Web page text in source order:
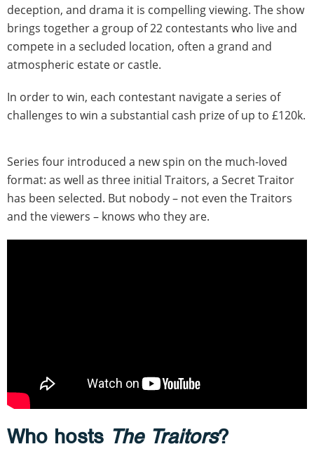
deception, and drama it is compelling viewing. The show
brings together a group of 22 contestants who live and
compete in a secluded location, often a grand and
atmospheric estate or castle.
In order to win, each contestant navigate a series of
challenges to win a substantial cash prize of up to £120k.
Series four introduced a new spin on the much-loved
format: as well as three initial Traitors, a Secret Traitor
has been selected. But nobody – not even the Traitors
and the viewers – knows who they are.
Who hosts The Traitors?